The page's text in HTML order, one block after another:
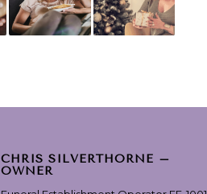
CHRIS SILVERTHORNE –
OWNER